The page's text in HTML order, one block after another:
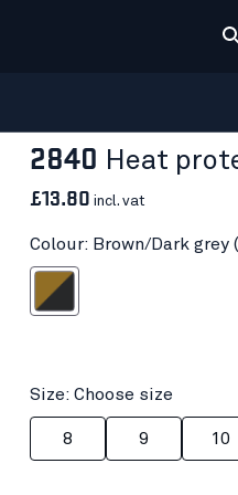
2840 Heat
£13.80 incl. vat
Colour: Brown/Dark grey
Brown/Dark grey
Size: Choose size
8 9 10